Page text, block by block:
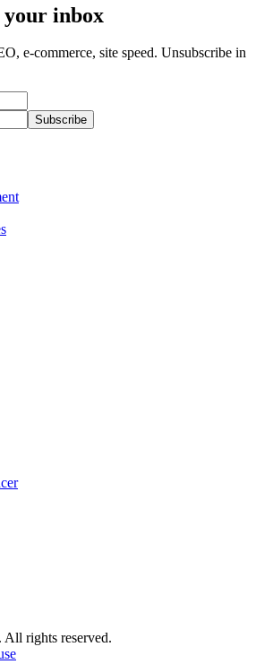
inbox
e-commerce, site speed. Unsubscribe in
Subscribe
. All rights reserved.